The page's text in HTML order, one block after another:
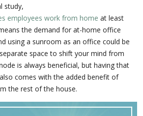
study,
employees work from home at least
the demand for at-home office
using a sunroom as an office could be
space to shift your mind from
is always beneficial, but having that
comes with the added benefit of
the rest of the house.